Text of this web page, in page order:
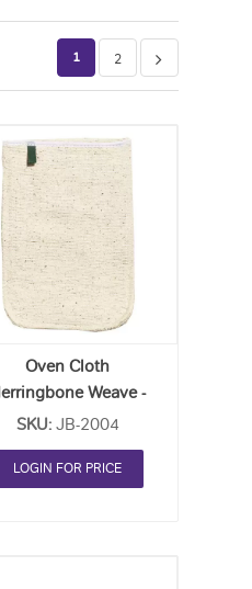
1 2
Oven Cloth
Weave -
Each
SKU: JB-2004
LOGIN FOR PRICE